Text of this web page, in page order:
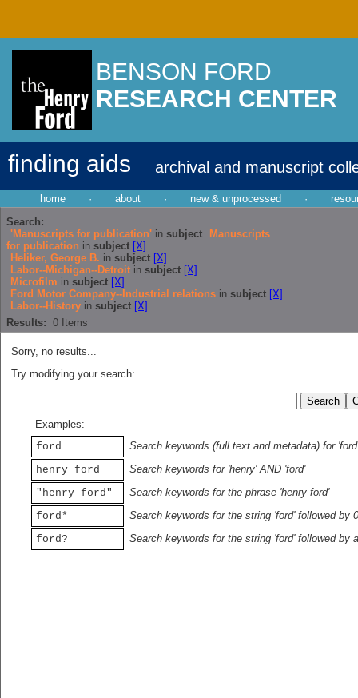
BENSON FORD
RESEARCH CENTER
finding aids archival and manuscript
home · about · new & unprocessed ·
Search:
'Manuscripts for publication' in subject
Manuscripts
for publication in subject [X]
Heliker, George B. in subject [X]
Labor--Michigan--Detroit in subject [X]
Microfilm in subject [X]
Ford Motor Company--Industrial relations in subject [X]
Labor--History in subject [X]
Results: 0 Items
Sorry, no results...
Try modifying your search:
Examples:
ford
Search keywords (full text and metadata) for 'ford'
henry ford
Search keywords for 'henry' AND 'ford'
"henry ford"
Search keywords for the phrase 'henry ford'
ford*
Search keywords for the string 'ford' followed by
ford?
Search keywords for the string 'ford' followed by